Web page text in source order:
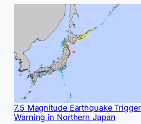
7.5 Magnitude Earthquake
Warning in Northern Japan